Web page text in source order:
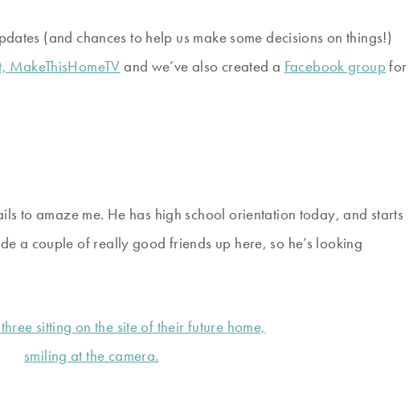
(and chances to help us make some decisions on things!)
MakeThisHomeTVand we’ve also created a Facebook groupfor
to amaze me. He has high school orientation today, and starts
a couple of really good friends up here, so he’s looking